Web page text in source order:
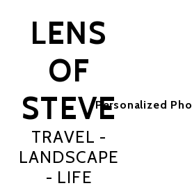
LENS
OF
STEVE
TRAVEL -
LANDSCAPE
- LIFE
Personalized